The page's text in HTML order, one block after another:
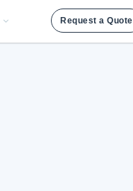
Request a Quote